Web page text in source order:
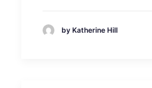
by Katherine Hill